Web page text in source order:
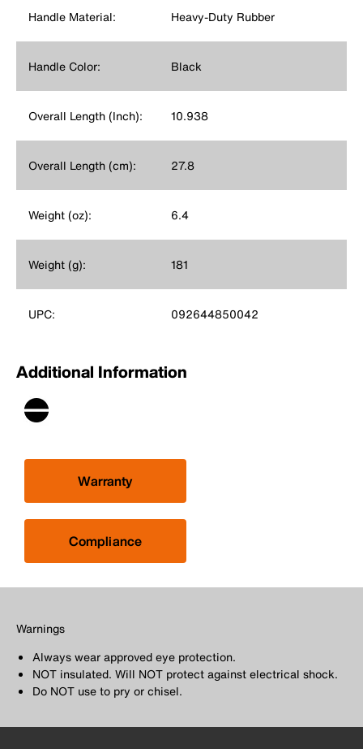
Handle Material: Heavy-Duty Rubber
Handle Color: Black
Overall Length (Inch): 10.938
Overall Length (cm): 27.8
Weight (oz): 6.4
Weight (g): 181
UPC: 092644850042
Additional Information
Warranty
Compliance
Warnings
Always wear approved eye protection.
NOT insulated. Will NOT protect against electrical shock.
Do NOT use to pry or chisel.